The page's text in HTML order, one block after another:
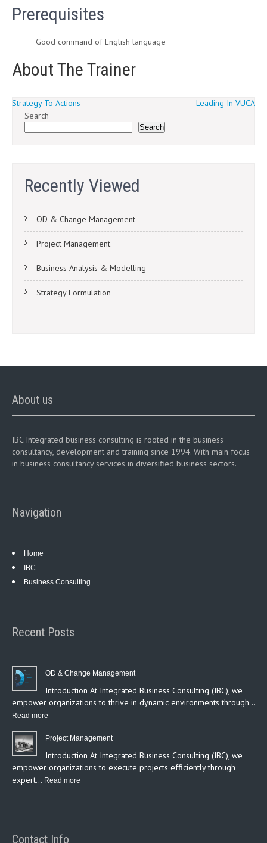
Prerequisites
Good command of English language
About The Trainer
Post
navigation
Strategy To Actions
Leading In VUCA
Search
Search
Recently Viewed
OD & Change Management
Project Management
Business Analysis & Modelling
Strategy Formulation
About us
IBC Integrated business consulting is rooted in the business
consultancy, development and training since 1994. With main focus
in business consultancy services in diversified business sectors.
Navigation
Home
IBC
Business Consulting
Recent Posts
OD & Change Management
Introduction At Integrated Business Consulting (IBC), we
empower organizations to thrive in dynamic environments through…
Read more
Change
Management
Project Management
Introduction At Integrated Business Consulting (IBC), we
empower organizations to execute projects efficiently through
expert… Read more
Contact Info